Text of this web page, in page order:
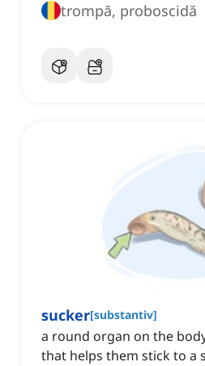
trompă, proboscidă
sucker[substantiv]
a round organ on the
that helps them stick to a